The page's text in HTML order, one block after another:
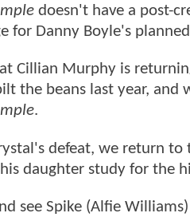
doesn't have a post-
for Danny Boyle's
Cillian Murphy is
the beans last year,
.
defeat, we return
daughter study for the
see Spike (Alfie